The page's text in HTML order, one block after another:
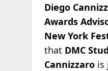
Diego
Awards
New York
that DMC
Cannizzarois